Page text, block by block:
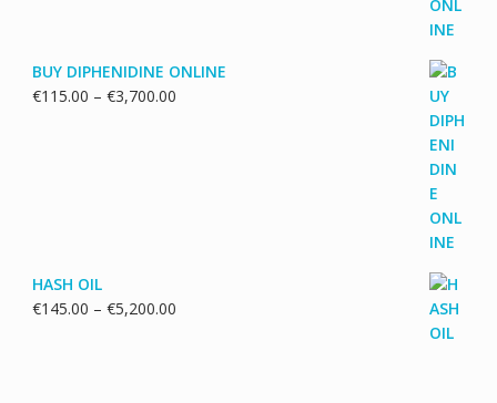
BUY DIPHENIDINE ONLINE
€115.00 – €3,700.00Price
HASH OIL
€145.00 – €5,200.00Price